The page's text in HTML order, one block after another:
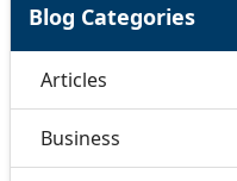
Blog Categories
Articles
Business